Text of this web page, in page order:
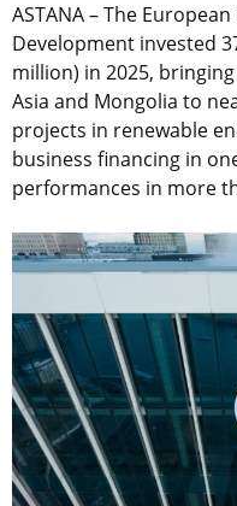
ASTANA – The
Development invested
million) in 2025,
Asia and Mongolia to
projects in renewable
business financing in
performances in more